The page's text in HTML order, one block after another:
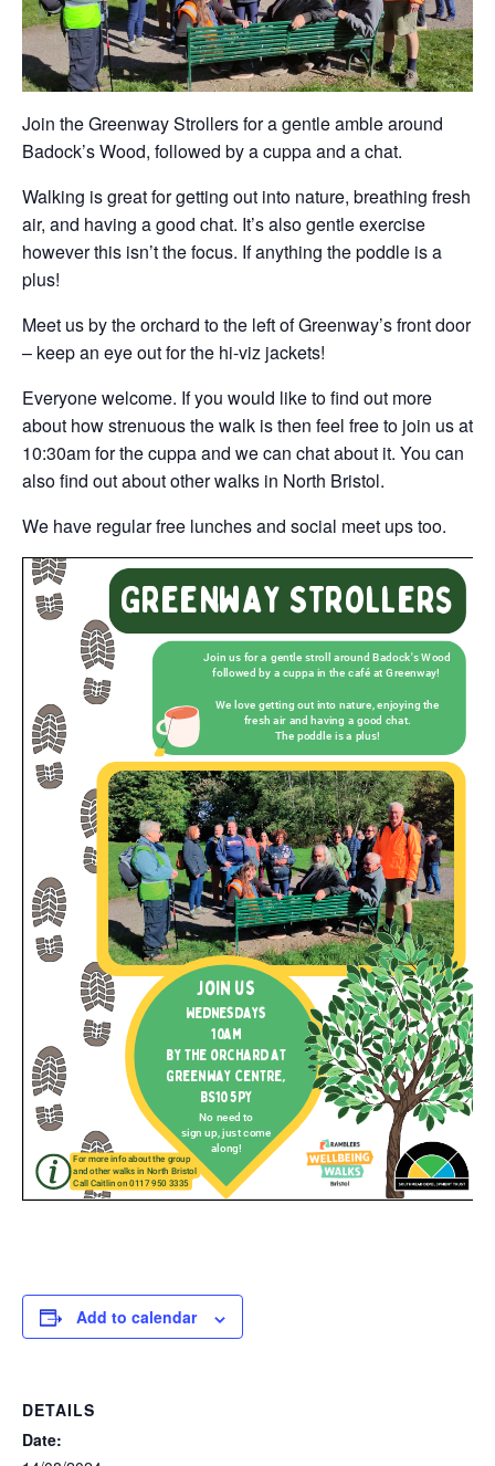
Join the Greenway Strollers for a gentle amble around
Badock’s Wood, followed by a cuppa and a chat.
Walking is great for getting out into nature, breathing fresh
air, and having a good chat. It’s also gentle exercise
however this isn’t the focus. If anything the poddle is a
plus!
Meet us by the orchard to the left of Greenway’s front door
– keep an eye out for the hi-viz jackets!
Everyone welcome. If you would like to find out more
about how strenuous the walk is then feel free to join us at
10:30am for the cuppa and we can chat about it. You can
also find out about other walks in North Bristol.
We have regular free lunches and social meet ups too.
Add to calendar
DETAILS
Date: